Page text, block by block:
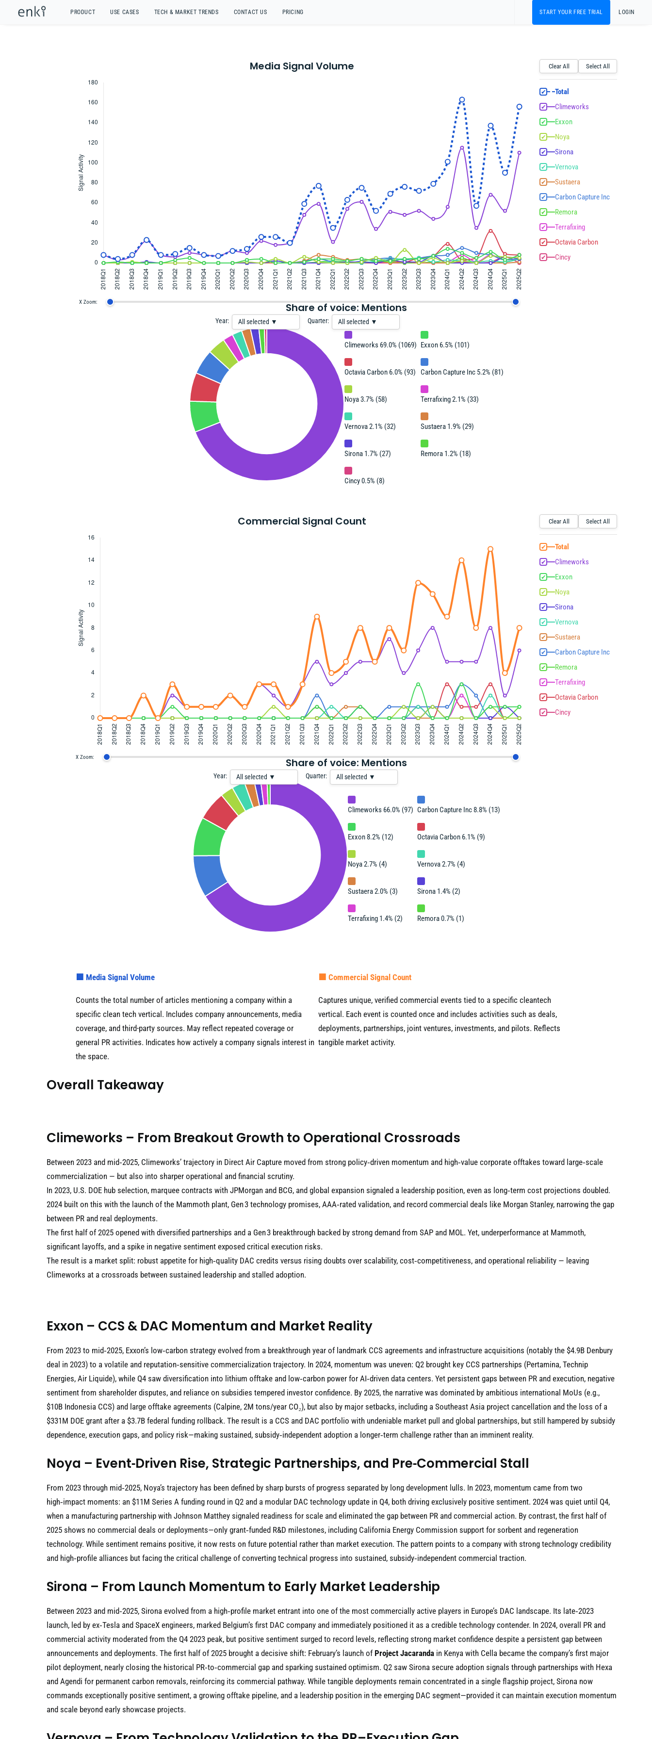
PRODUCT USE CASES TECH & MARKET TRENDS CONTACT US PRICING START YOUR FREE TRIAL LOGIN
Media Signal Volume
Year: All selected ▼ Quarter: All selected ▼
X Zoom:
Clear All Select All
✔ Total
✔ Climeworks
✔ Exxon
✔ Noya
✔ Sirona
✔ Vernova
✔ Sustaera
✔ Carbon Capture Inc
✔ Remora
✔ Terrafixing
✔ Octavia Carbon
✔ Cincy
Share of voice: Mentions
Climeworks 69.0% (1069) Exxon 6.5% (101)
Octavia Carbon 6.0% (93) Carbon Capture Inc 5.2% (81)
Noya 3.7% (58) Terrafixing 2.1% (33)
Vernova 2.1% (32) Sustaera 1.9% (29)
Sirona 1.7% (27) Remora 1.2% (18)
Cincy 0.5% (8)
Commercial Signal Count
Year: All selected ▼ Quarter: All selected ▼
X Zoom:
Clear All Select All
✔ Total
✔ Climeworks
✔ Exxon
✔ Noya
✔ Sirona
✔ Vernova
✔ Sustaera
✔ Carbon Capture Inc
✔ Remora
✔ Terrafixing
✔ Octavia Carbon
✔ Cincy
Share of voice: Mentions
Climeworks 66.0% (97) Carbon Capture Inc 8.8% (13)
Exxon 8.2% (12) Octavia Carbon 6.1% (9)
Noya 2.7% (4) Vernova 2.7% (4)
Sustaera 2.0% (3) Sirona 1.4% (2)
Terrafixing 1.4% (2) Remora 0.7% (1)
🟦 Media Signal Volume
Counts the total number of articles mentioning a company within a
specific clean tech vertical. Includes company announcements, media
coverage, and third-party sources. May reflect repeated coverage or
general PR activities. Indicates how actively a company signals interest in
the space.
🟧 Commercial Signal Count
Captures unique, verified commercial events tied to a specific cleantech
vertical. Each event is counted once and includes activities such as deals,
deployments, partnerships, joint ventures, investments, and pilots. Reflects
tangible market activity.
Overall Takeaway
Climeworks – From Breakout Growth to Operational Crossroads
Between 2023 and mid‑2025, Climeworks’ trajectory in Direct Air Capture moved from strong policy‑driven momentum and high‑value corporate offtakes toward large‑scale
commercialization — but also into sharper operational and financial scrutiny.
In 2023, U.S. DOE hub selection, marquee contracts with JPMorgan and BCG, and global expansion signaled a leadership position, even as long‑term cost projections doubled.
2024 built on this with the launch of the Mammoth plant, Gen 3 technology promises, AAA‑rated validation, and record commercial deals like Morgan Stanley, narrowing the gap
between PR and real deployments.
The first half of 2025 opened with diversified partnerships and a Gen 3 breakthrough backed by strong demand from SAP and MOL. Yet, underperformance at Mammoth,
significant layoffs, and a spike in negative sentiment exposed critical execution risks.
The result is a market split: robust appetite for high‑quality DAC credits versus rising doubts over scalability, cost‑competitiveness, and operational reliability — leaving
Climeworks at a crossroads between sustained leadership and stalled adoption.
Exxon – CCS & DAC Momentum and Market Reality
From 2023 to mid‑2025, Exxon’s low‑carbon strategy evolved from a breakthrough year of landmark CCS agreements and infrastructure acquisitions (notably the $4.9B Denbury
deal in 2023) to a volatile and reputation‑sensitive commercialization trajectory. In 2024, momentum was uneven: Q2 brought key CCS partnerships (Pertamina, Technip
Energies, Air Liquide), while Q4 saw diversification into lithium offtake and low‑carbon power for AI‑driven data centers. Yet persistent gaps between PR and execution, negative
sentiment from shareholder disputes, and reliance on subsidies tempered investor confidence. By 2025, the narrative was dominated by ambitious international MoUs (e.g.,
$10B Indonesia CCS) and large offtake agreements (Calpine, 2M tons/year CO₂), but also by major setbacks, including a Southeast Asia project cancellation and the loss of a
$331M DOE grant after a $3.7B federal funding rollback. The result is a CCS and DAC portfolio with undeniable market pull and global partnerships, but still hampered by subsidy
dependence, execution gaps, and policy risk—making sustained, subsidy‑independent adoption a longer‑term challenge rather than an imminent reality.
Noya – Event‑Driven Rise, Strategic Partnerships, and Pre‑Commercial Stall
From 2023 through mid‑2025, Noya’s trajectory has been defined by sharp bursts of progress separated by long development lulls. In 2023, momentum came from two
high‑impact moments: an $11M Series A funding round in Q2 and a modular DAC technology update in Q4, both driving exclusively positive sentiment. 2024 was quiet until Q4,
when a manufacturing partnership with Johnson Matthey signaled readiness for scale and eliminated the gap between PR and commercial action. By contrast, the first half of
2025 shows no commercial deals or deployments—only grant‑funded R&D milestones, including California Energy Commission support for sorbent and regeneration
technology. While sentiment remains positive, it now rests on future potential rather than market execution. The pattern points to a company with strong technology credibility
and high‑profile alliances but facing the critical challenge of converting technical progress into sustained, subsidy‑independent commercial traction.
Sirona – From Launch Momentum to Early Market Leadership
Between 2023 and mid‑2025, Sirona evolved from a high‑profile market entrant into one of the most commercially active players in Europe’s DAC landscape. Its late‑2023
launch, led by ex‑Tesla and SpaceX engineers, marked Belgium’s first DAC company and immediately positioned it as a credible technology contender. In 2024, overall PR and
commercial activity moderated from the Q4 2023 peak, but positive sentiment surged to record levels, reflecting strong market confidence despite a persistent gap between
announcements and deployments. The first half of 2025 brought a decisive shift: February’s launch of Project Jacaranda in Kenya with Cella became the company’s first major
pilot deployment, nearly closing the historical PR‑to‑commercial gap and sparking sustained optimism. Q2 saw Sirona secure adoption signals through partnerships with Hexa
and Agendi for permanent carbon removals, reinforcing its commercial pathway. While tangible deployments remain concentrated in a single flagship project, Sirona now
commands exceptionally positive sentiment, a growing offtake pipeline, and a leadership position in the emerging DAC segment—provided it can maintain execution momentum
and scale beyond early showcase projects.